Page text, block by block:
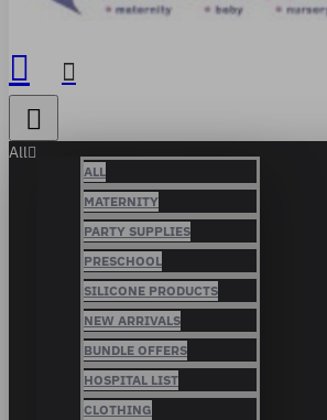
All
ALL
MATERNITY
PARTY SUPPLIES
PRESCHOOL
SILICONE PRODUCTS
NEW ARRIVALS
BUNDLE OFFERS
HOSPITAL LIST
CLOTHING